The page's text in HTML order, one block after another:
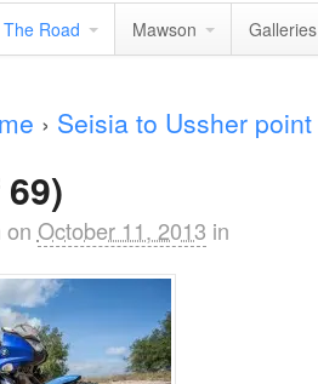
Road Mawson Galleries
› Seisia to Ussher point
on October 11, 2013 in